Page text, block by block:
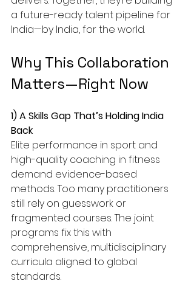
a future-ready talent pipeline for
India—by India, for the world.
Why This Collaboration
Matters—Right Now
1) A Skills Gap That’s Holding India
Back
Elite performance in sport and
high-quality coaching in fitness
demand evidence-based
methods. Too many practitioners
still rely on guesswork or
fragmented courses. The joint
programs fix this with
comprehensive, multidisciplinary
curricula aligned to global
standards.